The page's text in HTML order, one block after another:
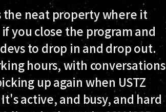
the neat property where it
you close the program and
to drop in and drop out.
hours, with conversations
up again when USTZ
active, and busy, and hard